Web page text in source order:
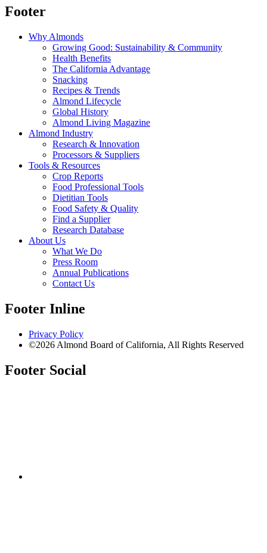
Footer
Why Almonds
Growing Good: Sustainability & Community
Health Benefits
The California Advantage
Snacking
Recipes & Trends
Almond Lifecycle
Global History
Almond Living Magazine
Almond Industry
Research & Innovation
Processors & Suppliers
Tools & Resources
Crop Reports
Food Professional Tools
Dietitian Tools
Food Safety & Quality
Find a Supplier
Research Database
About Us
What We Do
Press Room
Annual Publications
Contact Us
Footer Inline
Privacy Policy
©2026 Almond Board of California, All Rights Reserved
Footer Social